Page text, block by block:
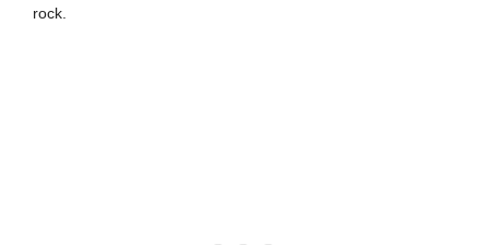
rock.